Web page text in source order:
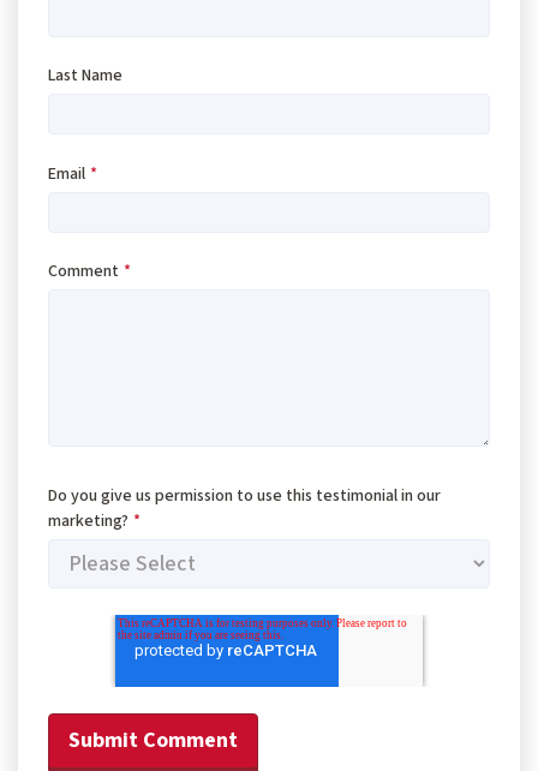
Last Name
Email *
Comment *
Do you give us permission to use this testimonial in our
marketing? *